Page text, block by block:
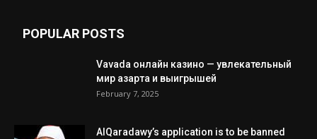
POPULAR POSTS
Vavada онлайн казино — увлекательный
мир азарта и выигрышей
February 7, 2025
AlQaradawy’s application is to be banned